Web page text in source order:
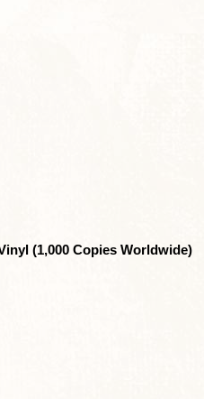
(1,000 Copies Worldwide)